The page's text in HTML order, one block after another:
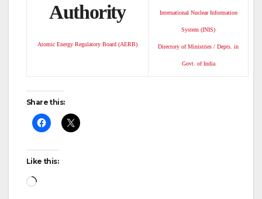
Authority
Atomic Energy Regulatory Board (AERB)
International Nuclear Information
System (INIS)
Directory of Ministries / Depts. in
Govt. of India
Share this:
Like this:
Loading…